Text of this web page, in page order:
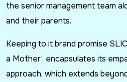
the senior management team
and their parents.
Keeping to it brand promise
a Mother’, encapsulates its
approach, which extends